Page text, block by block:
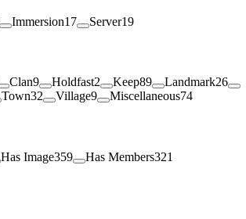
Immersion17 Server19
Clan9 Holdfast2 Keep89 Landmark26
Town32 Village9 Miscellaneous74
Has Image359 Has Members321